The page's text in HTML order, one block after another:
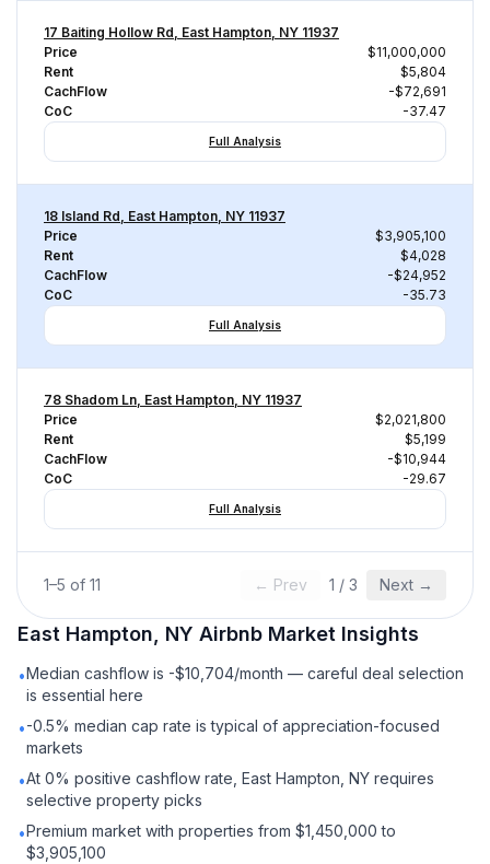
17 Baiting Hollow Rd, East Hampton, NY 11937
Price
$11,000,000
Rent
$5,804
CachFlow
-$72,691
CoC
-37.47
Full Analysis
18 Island Rd, East Hampton, NY 11937
Price
$3,905,100
Rent
$4,028
CachFlow
-$24,952
CoC
-35.73
Full Analysis
78 Shadom Ln, East Hampton, NY 11937
Price
$2,021,800
Rent
$5,199
CachFlow
-$10,944
CoC
-29.67
Full Analysis
1–5 of 11 ← Prev 1 / 3 Next →
East Hampton, NY Airbnb Market Insights
•Median cashflow is -$10,704/month — careful deal selection
is essential here
•-0.5% median cap rate is typical of appreciation-focused
markets
•At 0% positive cashflow rate, East Hampton, NY requires
selective property picks
•Premium market with properties from $1,450,000 to
$3,905,100